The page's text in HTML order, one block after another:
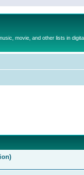
movie, and other lists in